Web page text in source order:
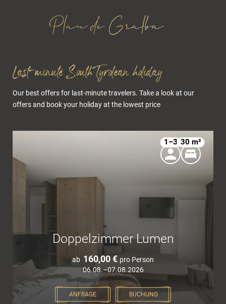
Last-minute South Tyrolean holiday
Our best offers for last-minute travelers. Take a look at our
offers and book your holiday at the lowest price
Doppelzimmer Lumen
1–3 30 m²
ab 160,00 € pro Person
06.08.–07.08.2026
ANFRAGE BUCHUNG